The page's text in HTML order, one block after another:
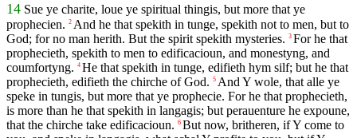
14 Sue ye charite, loue ye spiritual thingis, but more that ye
prophecien. 2 And he that spekith in tunge, spekith not to men, but to
God; for no man herith. But the spirit spekith mysteries. 3 For he that
prophecieth, spekith to men to edificacioun, and monestyng, and
coumfortyng. 4 He that spekith in tunge, edifieth hym silf; but he that
prophecieth, edifieth the chirche of God. 5 And Y wole, that alle ye
speke in tungis, but more that ye prophecie. For he that prophecieth,
is more than he that spekith in langagis; but perauenture he expoune,
that the chirche take edificacioun. 6 But now, britheren, if Y come to